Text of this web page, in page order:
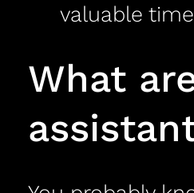
valuable
What